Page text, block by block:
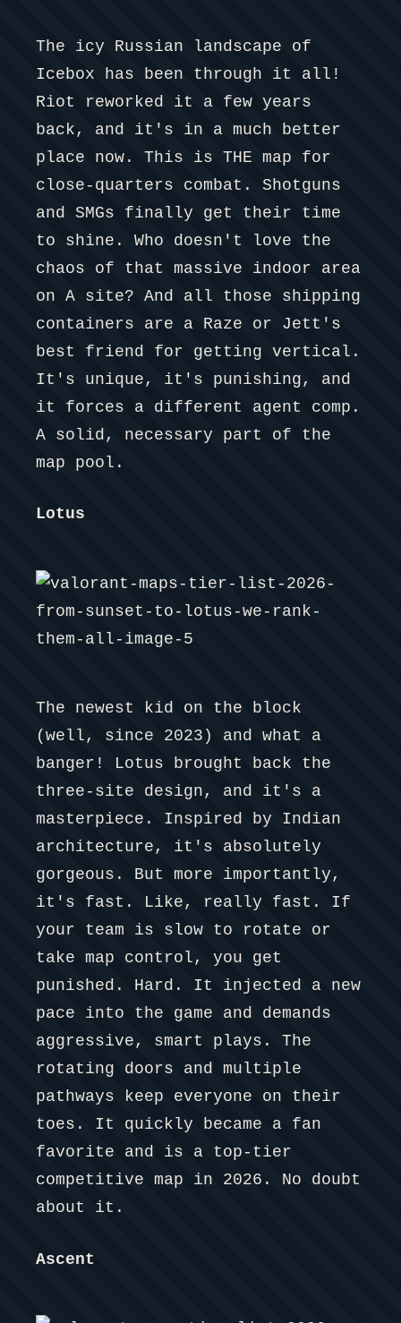
The icy Russian landscape of
Icebox has been through it all!
Riot reworked it a few years
back, and it's in a much better
place now. This is THE map for
close-quarters combat. Shotguns
and SMGs finally get their time
to shine. Who doesn't love the
chaos of that massive indoor area
on A site? And all those shipping
containers are a Raze or Jett's
best friend for getting vertical.
It's unique, it's punishing, and
it forces a different agent comp.
A solid, necessary part of the
map pool.
Lotus
The newest kid on the block
(well, since 2023) and what a
banger! Lotus brought back the
three-site design, and it's a
masterpiece. Inspired by Indian
architecture, it's absolutely
gorgeous. But more importantly,
it's fast. Like, really fast. If
your team is slow to rotate or
take map control, you get
punished. Hard. It injected a new
pace into the game and demands
aggressive, smart plays. The
rotating doors and multiple
pathways keep everyone on their
toes. It quickly became a fan
favorite and is a top-tier
competitive map in 2026. No doubt
about it.
Ascent